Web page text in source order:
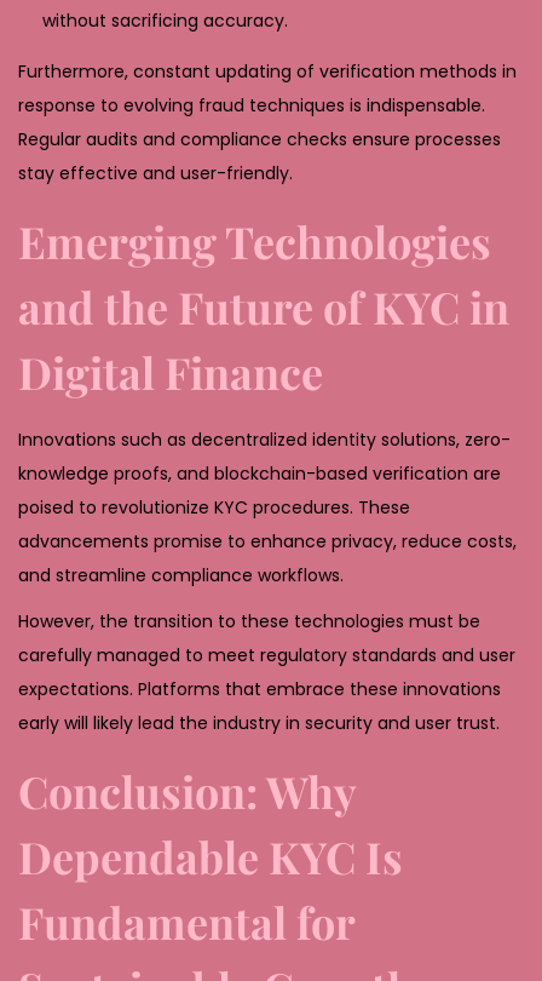
without sacrificing accuracy.
Furthermore, constant updating of verification methods in
response to evolving fraud techniques is indispensable.
Regular audits and compliance checks ensure processes
stay effective and user-friendly.
Emerging Technologies
and the Future of KYC in
Digital Finance
Innovations such as decentralized identity solutions, zero-
knowledge proofs, and blockchain-based verification are
poised to revolutionize KYC procedures. These
advancements promise to enhance privacy, reduce costs,
and streamline compliance workflows.
However, the transition to these technologies must be
carefully managed to meet regulatory standards and user
expectations. Platforms that embrace these innovations
early will likely lead the industry in security and user trust.
Conclusion: Why
Dependable KYC Is
Fundamental for